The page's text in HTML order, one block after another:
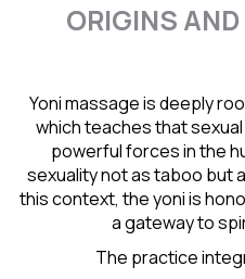
ORIGINS
Yoni massage is deeply
which teaches that
powerful forces in the
sexuality not as taboo but
this context, the yoni is
a gateway to
The practice